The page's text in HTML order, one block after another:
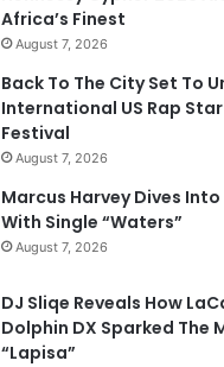
Africa’s Finest
August 7, 2026
Back To The City Set To
International US Rap
Festival
August 7, 2026
Marcus Harvey Dives
With Single “Waters”
August 7, 2026
DJ Sliqe Reveals How
Dolphin DX Sparked The
“Lapisa”